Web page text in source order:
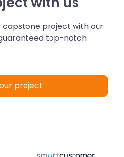
project with our
top-notch
project